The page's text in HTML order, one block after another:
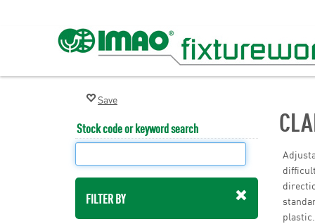
Stock code or keyword search
FILTER BY